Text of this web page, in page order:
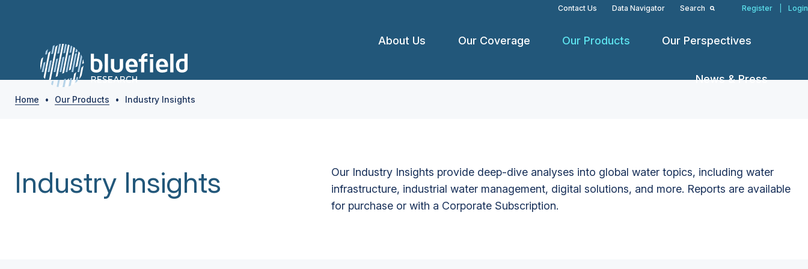
Contact Us Data Navigator Search Register Login
About Us Our Coverage Our Products Our Perspectives
News & Press
Home • Our Products • Industry Insights
Industry Insights
Our Industry Insights provide deep-dive analyses into global water topics, including water
infrastructure, industrial water management, digital solutions, and more. Reports are available
for purchase or with a Corporate Subscription.